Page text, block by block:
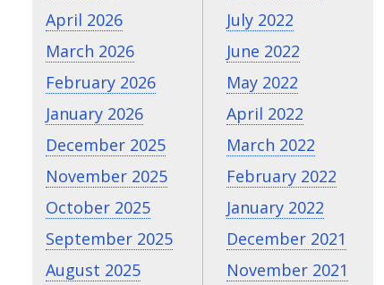
April 2026
March 2026
February 2026
January 2026
December 2025
November 2025
October 2025
September 2025
August 2025
July 2022
June 2022
May 2022
April 2022
March 2022
February 2022
January 2022
December 2021
November 2021